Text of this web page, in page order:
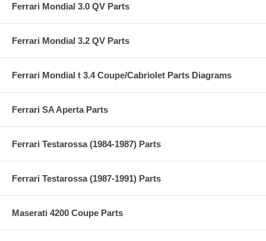
Ferrari Mondial 3.0 QV Parts
Ferrari Mondial 3.2 QV Parts
Ferrari Mondial t 3.4 Coupe/Cabriolet Parts Diagrams
Ferrari SA Aperta Parts
Ferrari Testarossa (1984-1987) Parts
Ferrari Testarossa (1987-1991) Parts
Maserati 4200 Coupe Parts